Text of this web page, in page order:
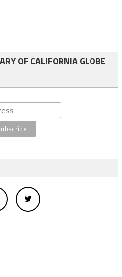
OF CALIFORNIA GLOBE